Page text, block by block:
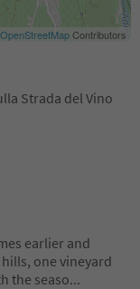
Strada del Vino
OpenStreetMapContributors
earlier and
one vineyard
the seaso...